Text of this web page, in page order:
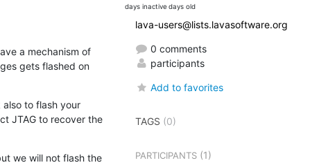
a mechanism of
gets flashed on
to flash your
JTAG to recover the
we will not flash the
days inactivedays old
lava-users@lists.lavasoftware.org
0 comments
participants
Add to favorites
TAGS (0)
PARTICIPANTS (1)